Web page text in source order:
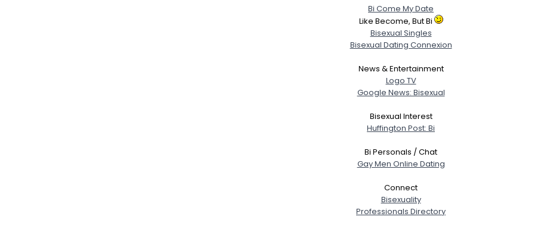
Bi Come My Date
Like Become, But Bi
Bisexual Singles
Bisexual Dating Connexion
News & Entertainment
Logo TV
Google News: Bisexual
Bisexual Interest
Huffington Post: Bi
Bi Personals / Chat
Gay Men Online Dating
Connect
Bisexuality
Professionals Directory